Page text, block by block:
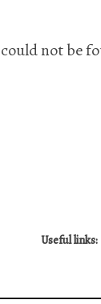
not be
Useful links: